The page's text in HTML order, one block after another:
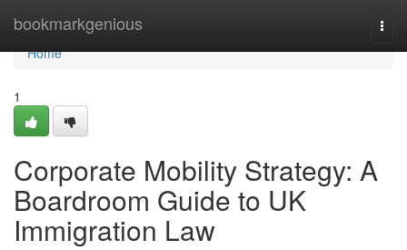
bookmarkgenious
Home
Home
1
Corporate Mobility Strategy: A
Boardroom Guide to UK
Immigration Law